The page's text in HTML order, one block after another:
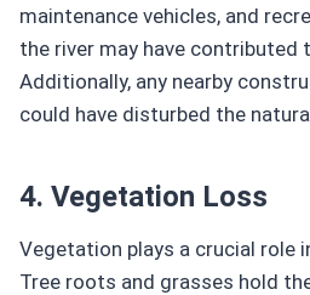
maintenance vehicles, and
the river may have contributed
Additionally, any nearby
could have disturbed the
4. Vegetation Loss
Vegetation plays a crucial role
Tree roots and grasses hold